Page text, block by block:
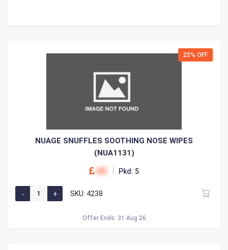
25% OFF
NUAGE SNUFFLES SOOTHING NOSE WIPES
(NUA1131)
00 Pkd: 5
SKU: 4238
Offer Ends: 31 Aug 26